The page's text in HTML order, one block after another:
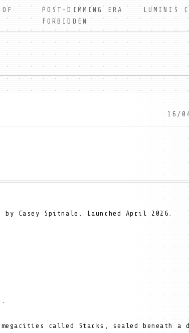
POST-DIMMING ERA LUMINIS
FORBIDDEN
16/
Casey Spitnale. Launched April 2026.
called Stacks, sealed beneath a